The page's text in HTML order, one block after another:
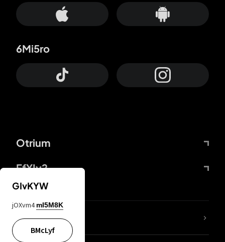
Otrium
FfYIy2
6Mi5ro
lYGfRP
GIvKYW
jOXvm4 mI5M8K
BMcLyf